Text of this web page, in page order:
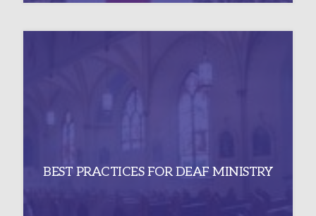
BEST PRACTICES FOR DEAF MINISTRY